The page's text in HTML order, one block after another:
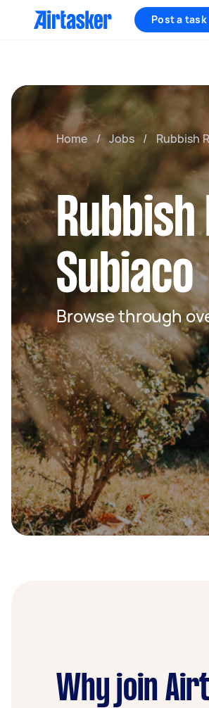
Post a task
Home / Jobs / Rubbish
Rubbish
Subiaco
Browse through
Why join